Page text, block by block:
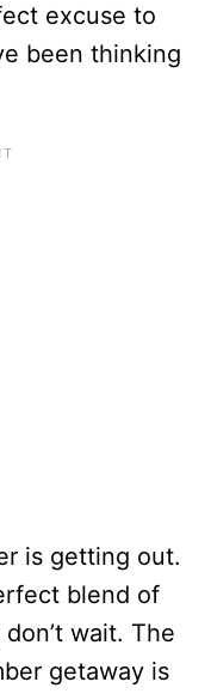
excuse to
been thinking
is getting out.
blend of
wait. The
getaway is